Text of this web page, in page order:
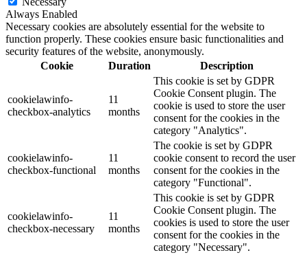
Always Enabled
Necessary cookies are absolutely essential for the website to
function properly. These cookies ensure basic functionalities and
security features of the website, anonymously.
Cookie
Duration Description
cookielawinfo-
checkbox-analytics
11
months
This cookie is set by GDPR
Cookie Consent plugin. The
cookie is used to store the user
consent for the cookies in the
category "Analytics".
cookielawinfo-
checkbox-functional
11
months
The cookie is set by GDPR
cookie consent to record the user
consent for the cookies in the
category "Functional".
cookielawinfo-
checkbox-necessary
11
months
This cookie is set by GDPR
Cookie Consent plugin. The
cookies is used to store the user
consent for the cookies in the
category "Necessary".